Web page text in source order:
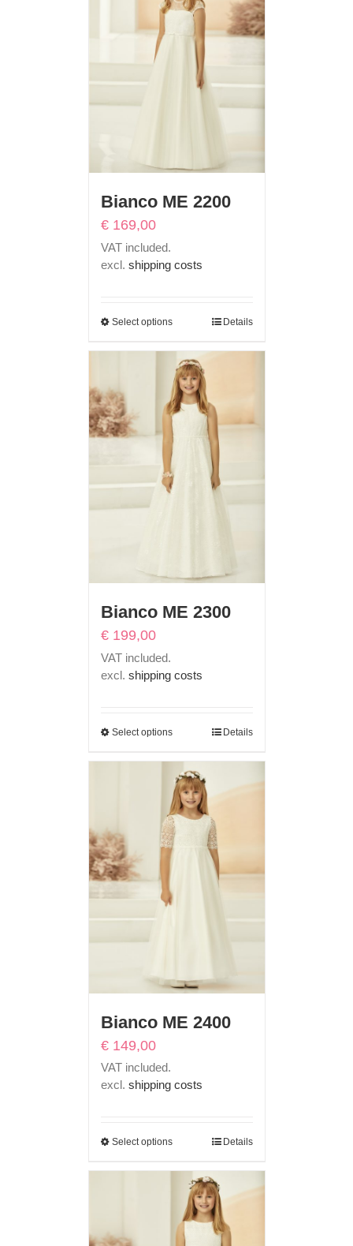
Bianco ME 2200
€169,00
VAT included.
excl. shipping costs
Select options Details
Bianco ME 2300
€199,00
VAT included.
excl. shipping costs
Select options Details
Bianco ME 2400
€149,00
VAT included.
excl. shipping costs
Select options Details